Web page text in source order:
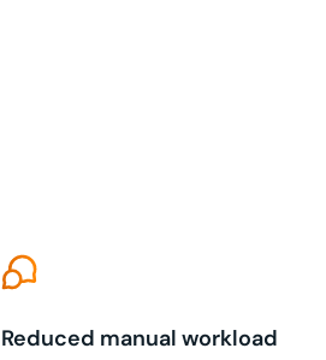
Reduced manual workload